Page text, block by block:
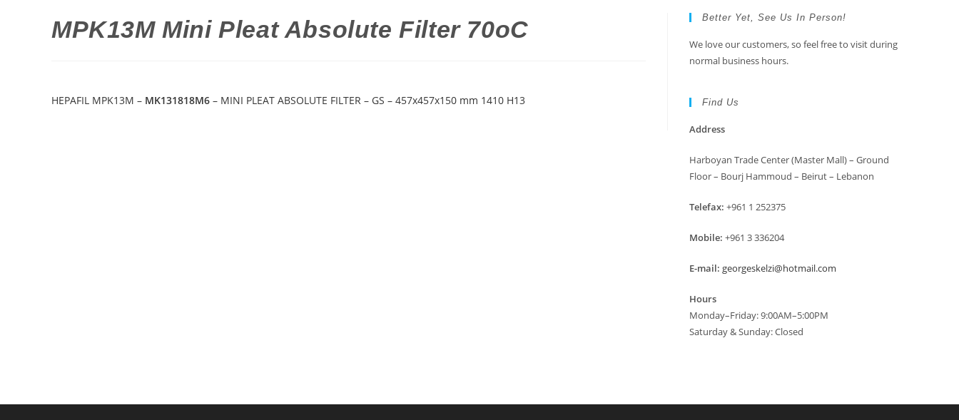
MPK13M Mini Pleat Absolute Filter 70oC
HEPAFIL MPK13M – MK131818M6 – MINI PLEAT ABSOLUTE FILTER – GS – 457x457x150 mm 1410 H13
Better Yet, See Us In Person!
We love our customers, so feel free to visit during
normal business hours.
Find Us
Address
Harboyan Trade Center (Master Mall) – Ground
Floor – Bourj Hammoud – Beirut – Lebanon
Telefax: +961 1 252375
Mobile: +961 3 336204
E-mail: georgeskelzi@hotmail.com
Hours
Monday–Friday: 9:00AM–5:00PM
Saturday & Sunday: Closed